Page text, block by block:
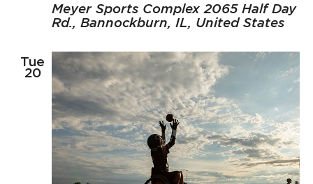
Meyer Sports Complex 2065 Half Day
Rd., Bannockburn, IL, United States
Tue
20